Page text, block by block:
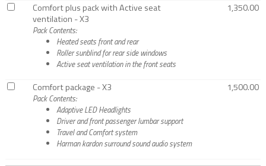
Comfort plus pack with Active seat
ventilation - X3
Pack Contents:
Heated seats front and rear
Roller sunblind for rear side windows
Active seat ventilation in the front seats
1,350.00
Comfort package - X3
Pack Contents:
Adaptive LED Headlights
Driver and front passenger lumbar support
Travel and Comfort system
Harman kardon surround sound audio system
1,500.00